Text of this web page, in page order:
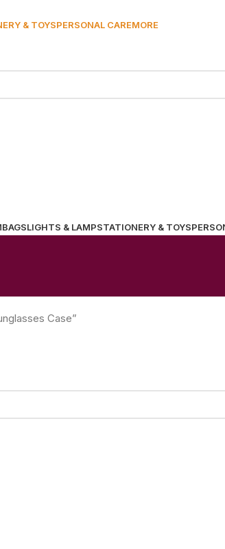
& TOYSPERSONAL CAREMORE
BAGSLIGHTS & LAMPSTATIONERY & TOYS
Case”